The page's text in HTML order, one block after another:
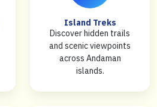
Island Treks
Discover hidden trails
and scenic viewpoints
across Andaman
islands.